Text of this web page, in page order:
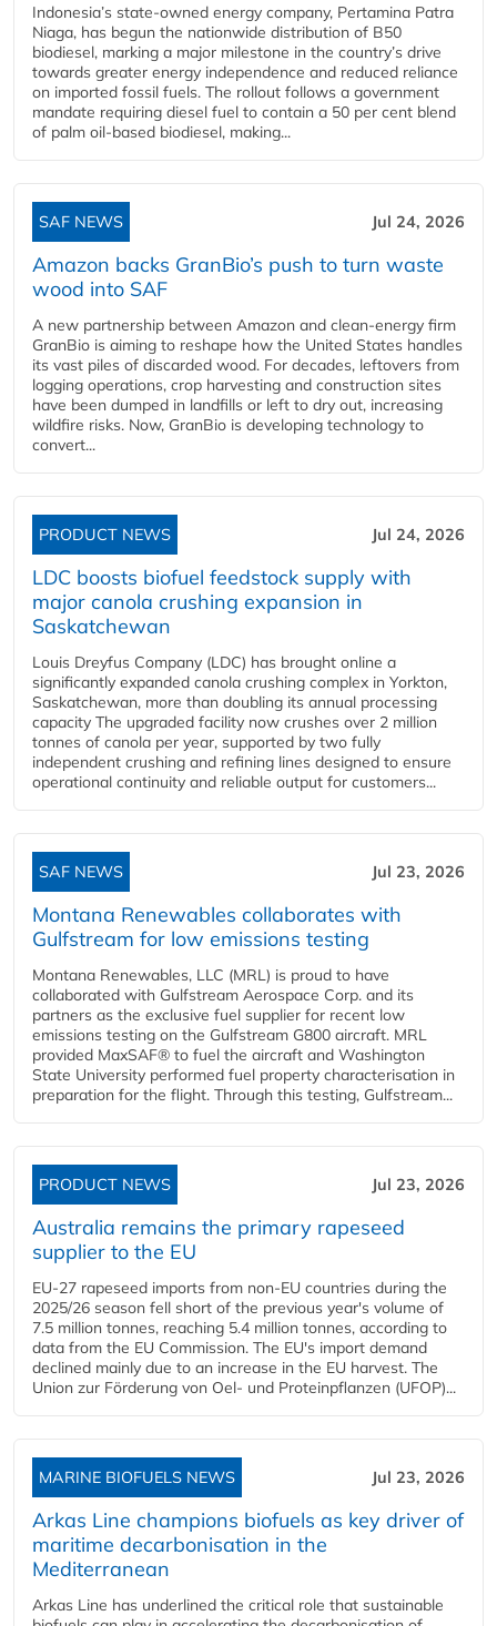
Indonesia’s state-owned energy company, Pertamina Patra
Niaga, has begun the nationwide distribution of B50
biodiesel, marking a major milestone in the country’s drive
towards greater energy independence and reduced reliance
on imported fossil fuels. The rollout follows a government
mandate requiring diesel fuel to contain a 50 per cent blend
of palm oil-based biodiesel, making...
SAF NEWS Jul 24, 2026
Amazon backs GranBio’s push to turn waste
wood into SAF
A new partnership between Amazon and clean‑energy firm
GranBio is aiming to reshape how the United States handles
its vast piles of discarded wood. For decades, leftovers from
logging operations, crop harvesting and construction sites
have been dumped in landfills or left to dry out, increasing
wildfire risks. Now, GranBio is developing technology to
convert...
PRODUCT NEWS Jul 24, 2026
LDC boosts biofuel feedstock supply with
major canola crushing expansion in
Saskatchewan
Louis Dreyfus Company (LDC) has brought online a
significantly expanded canola crushing complex in Yorkton,
Saskatchewan, more than doubling its annual processing
capacity The upgraded facility now crushes over 2 million
tonnes of canola per year, supported by two fully
independent crushing and refining lines designed to ensure
operational continuity and reliable output for customers...
SAF NEWS Jul 23, 2026
Montana Renewables collaborates with
Gulfstream for low emissions testing
Montana Renewables, LLC (MRL) is proud to have
collaborated with Gulfstream Aerospace Corp. and its
partners as the exclusive fuel supplier for recent low
emissions testing on the Gulfstream G800 aircraft. MRL
provided MaxSAF® to fuel the aircraft and Washington
State University performed fuel property characterisation in
preparation for the flight. Through this testing, Gulfstream...
PRODUCT NEWS Jul 23, 2026
Australia remains the primary rapeseed
supplier to the EU
EU-27 rapeseed imports from non-EU countries during the
2025/26 season fell short of the previous year's volume of
7.5 million tonnes, reaching 5.4 million tonnes, according to
data from the EU Commission. The EU's import demand
declined mainly due to an increase in the EU harvest. The
Union zur Förderung von Oel- und Proteinpflanzen (UFOP)...
MARINE BIOFUELS NEWS Jul 23, 2026
Arkas Line champions biofuels as key driver of
maritime decarbonisation in the
Mediterranean
Arkas Line has underlined the critical role that sustainable